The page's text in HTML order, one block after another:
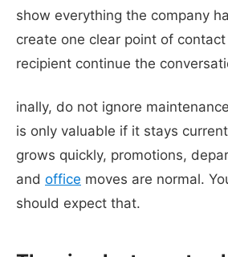
show everything the company
create one clear point of
recipient continue the
inally, do not ignore
is only valuable if it stays
grows quickly, promotions,
and office moves are normal.
should expect that.